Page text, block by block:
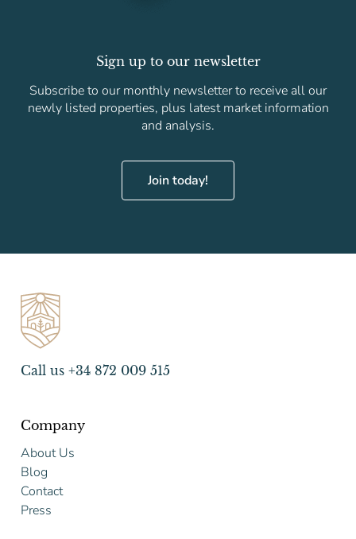
Sign up to our newsletter
Subscribe to our monthly newsletter to receive all our
newly listed properties, plus latest market information
and analysis.
Join today!
Call us +34 872 009 515
Company
About Us
Blog
Contact
Press